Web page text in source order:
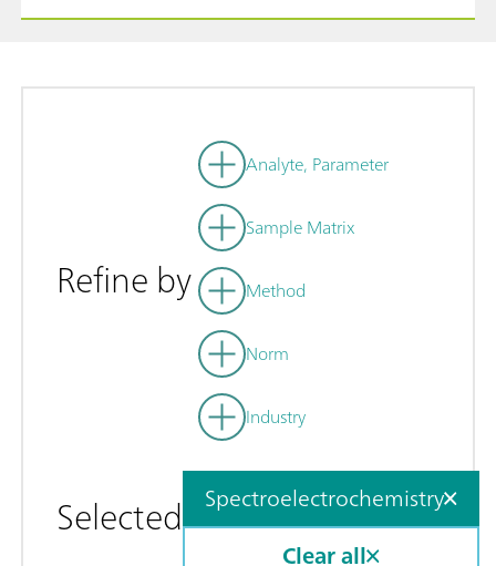
Refine by
Analyte, Parameter
Sample Matrix
Method
Norm
Industry
Selected
Spectroelectrochemistry
Clear all